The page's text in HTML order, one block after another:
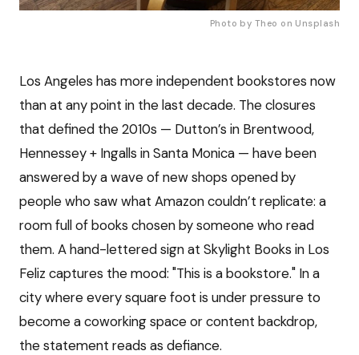
Photo by Theo on Unsplash
Los Angeles has more independent bookstores now
than at any point in the last decade. The closures
that defined the 2010s — Dutton’s in Brentwood,
Hennessey + Ingalls in Santa Monica — have been
answered by a wave of new shops opened by
people who saw what Amazon couldn’t replicate: a
room full of books chosen by someone who read
them. A hand-lettered sign at Skylight Books in Los
Feliz captures the mood: "This is a bookstore." In a
city where every square foot is under pressure to
become a coworking space or content backdrop,
the statement reads as defiance.